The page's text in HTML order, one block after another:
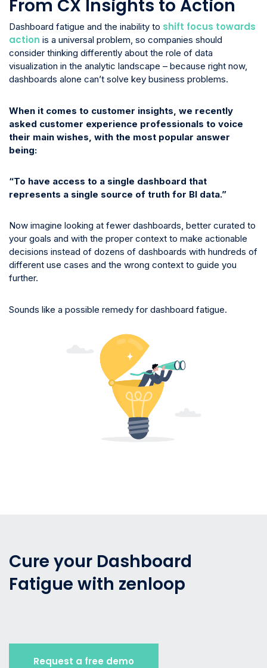
From CX Insights to Action
Dashboard fatigue and the inability to shift focus towards
action is a universal problem, so companies should
consider thinking differently about the role of data
visualization in the analytic landscape – because right now,
dashboards alone can’t solve key business problems.
When it comes to customer insights, we recently
asked customer experience professionals to voice
their main wishes, with the most popular answer
being:
“To have access to a single dashboard that
represents a single source of truth for BI data.”
Now imagine looking at fewer dashboards, better curated to
your goals and with the proper context to make actionable
decisions instead of dozens of dashboards with hundreds of
different use cases and the wrong context to guide you
further.
Sounds like a possible remedy for dashboard fatigue.
Cure your Dashboard
Fatigue with zenloop
Request a free demo